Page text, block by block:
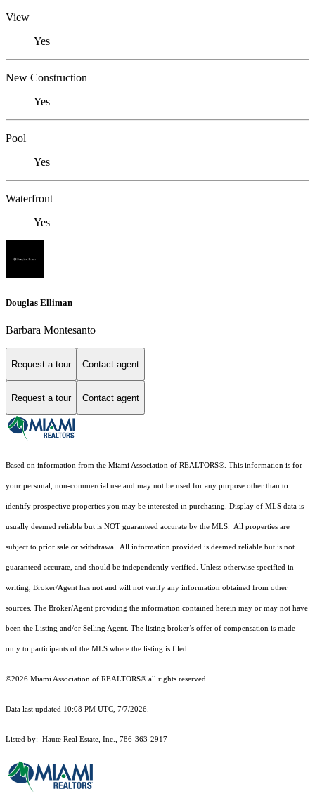
View
Yes
New Construction
Yes
Pool
Yes
Waterfront
Yes
Douglas Elliman
Barbara Montesanto
Request a tour Contact agent
Request a tour Contact agent
Based on information from the Miami Association of REALTORS® . This information is for
your personal, non-commercial use and may not be used for any purpose other than to
identify prospective properties you may be interested in purchasing. Display of MLS data is
usually deemed reliable but is NOT guaranteed accurate by the MLS. All properties are
subject to prior sale or withdrawal. All information provided is deemed reliable but is not
guaranteed accurate, and should be independently verified. Unless otherwise specified in
writing, Broker/Agent has not and will not verify any information obtained from other
sources. The Broker/Agent providing the information contained herein may or may not have
been the Listing and/or Selling Agent. The listing broker’s offer of compensation is made
only to participants of the MLS where the listing is filed.
©2026 Miami Association of REALTORS® all rights reserved.
Data last updated 10:08 PM UTC, 7/7/2026.
Listed by: Haute Real Estate, Inc., 786-363-2917